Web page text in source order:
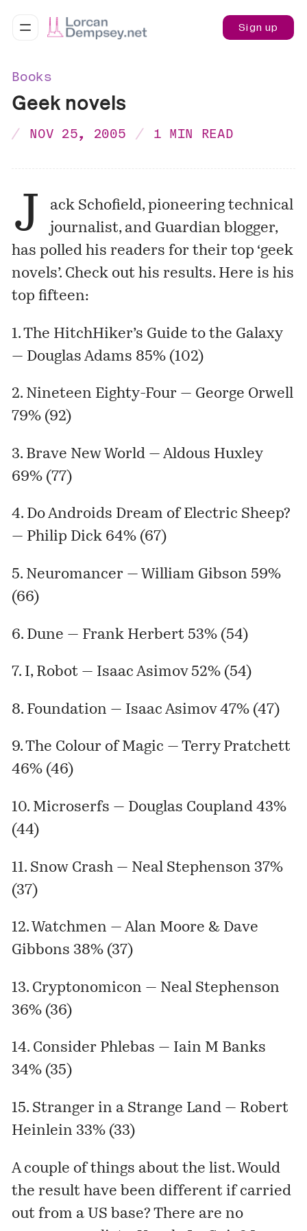
Sign up
Books
Geek novels
NOV 25, 2005 1 MIN READ
J
ack Schofield, pioneering technical
journalist, and Guardian blogger,
has polled his readers for their top ‘geek
novels’. Check out hisresults. Here is his
top fifteen:
1. The HitchHiker’s Guide to the Galaxy
— Douglas Adams 85% (102)
2. Nineteen Eighty-Four — George Orwell
79% (92)
3. Brave New World — Aldous Huxley
69% (77)
4. Do Androids Dream of Electric Sheep?
— Philip Dick 64% (67)
5. Neuromancer — William Gibson 59%
(66)
6. Dune — Frank Herbert 53% (54)
7. I, Robot — Isaac Asimov 52% (54)
8. Foundation — Isaac Asimov 47% (47)
9. The Colour of Magic — Terry Pratchett
46% (46)
10. Microserfs — Douglas Coupland 43%
(44)
11. Snow Crash — Neal Stephenson 37%
(37)
12. Watchmen — Alan Moore & Dave
Gibbons 38% (37)
13. Cryptonomicon — Neal Stephenson
36% (36)
14. Consider Phlebas — Iain M Banks
34% (35)
15. Stranger in a Strange Land — Robert
Heinlein 33% (33)
A couple of things about the list. Would
the result have been different if carried
out from a US base? There are no